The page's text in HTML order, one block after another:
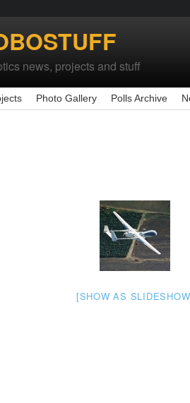
news, projects and stuff
Photo Gallery Polls Archive
[SHOW AS